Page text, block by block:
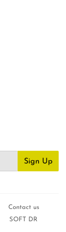
Sign Up
Contact us
SOFT DR